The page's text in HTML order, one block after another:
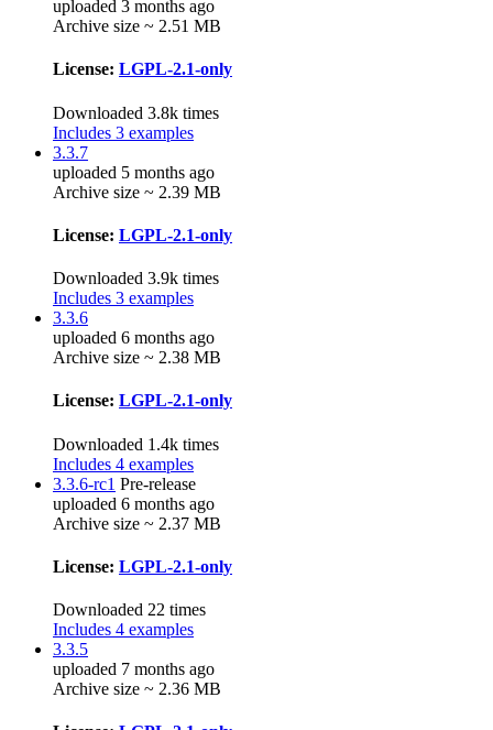
uploaded 3 months ago
Archive size ~ 2.51 MB
License: LGPL-2.1-only
Downloaded 3.8k times
Includes 3 examples
3.3.7
uploaded 5 months ago
Archive size ~ 2.39 MB
License: LGPL-2.1-only
Downloaded 3.9k times
Includes 3 examples
3.3.6
uploaded 6 months ago
Archive size ~ 2.38 MB
License: LGPL-2.1-only
Downloaded 1.4k times
Includes 4 examples
3.3.6-rc1 Pre-release
uploaded 6 months ago
Archive size ~ 2.37 MB
License: LGPL-2.1-only
Downloaded 22 times
Includes 4 examples
3.3.5
uploaded 7 months ago
Archive size ~ 2.36 MB